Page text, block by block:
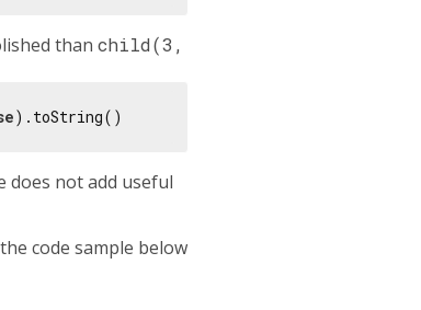
than child(3,
not add useful
code sample below